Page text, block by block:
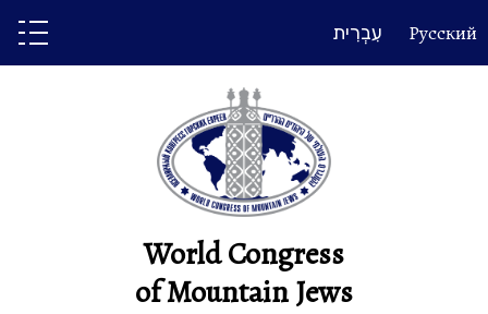
content
עִבְרִית Русский
World Congress
of Mountain Jews